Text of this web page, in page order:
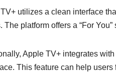
utilizes a clean interface
The platform offers a “For
Apple TV+ integrates
This feature can help